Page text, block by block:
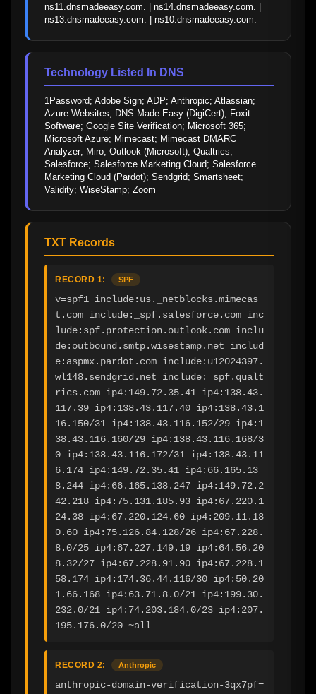
ns11.dnsmadeeasy.com. | ns14.dnsmadeeasy.com. |
ns13.dnsmadeeasy.com. | ns10.dnsmadeeasy.com.
Technology Listed In DNS
1Password; Adobe Sign; ADP; Anthropic; Atlassian;
Azure Websites; DNS Made Easy (DigiCert); Foxit
Software; Google Site Verification; Microsoft 365;
Microsoft Azure; Mimecast; Mimecast DMARC
Analyzer; Miro; Outlook (Microsoft); Qualtrics;
Salesforce; Salesforce Marketing Cloud; Salesforce
Marketing Cloud (Pardot); Sendgrid; Smartsheet;
Validity; WiseStamp; Zoom
TXT Records
RECORD 1: SPF
v=spf1 include:us._netblocks.mimecas
t.com include:_spf.salesforce.com inc
lude:spf.protection.outlook.com inclu
de:outbound.smtp.wisestamp.net includ
e:aspmx.pardot.com include:u12024397.
wl148.sendgrid.net include:_spf.qualt
rics.com ip4:149.72.35.41 ip4:138.43.
117.39 ip4:138.43.117.40 ip4:138.43.1
16.150/31 ip4:138.43.116.152/29 ip4:1
38.43.116.160/29 ip4:138.43.116.168/3
0 ip4:138.43.116.172/31 ip4:138.43.11
6.174 ip4:149.72.35.41 ip4:66.165.13
8.244 ip4:66.165.138.247 ip4:149.72.2
42.218 ip4:75.131.185.93 ip4:67.220.1
24.38 ip4:67.220.124.60 ip4:209.11.18
0.60 ip4:75.126.84.128/26 ip4:67.228.
8.0/25 ip4:67.227.149.19 ip4:64.56.20
8.32/27 ip4:67.228.91.90 ip4:67.228.1
58.174 ip4:174.36.44.116/30 ip4:50.20
1.66.168 ip4:63.71.8.0/21 ip4:199.30.
232.0/21 ip4:74.203.184.0/23 ip4:207.
195.176.0/20 ~all
RECORD 2: Anthropic
anthropic-domain-verification-3qx7pf=